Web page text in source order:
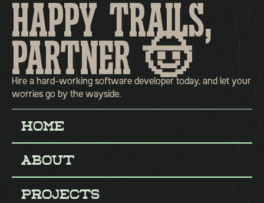
HAPPY TRAILS,
PARTNER 🤠
Hire a hard-working software developer today, and let your
worries go by the wayside.
Home
Home
About
About
Projects
Projects